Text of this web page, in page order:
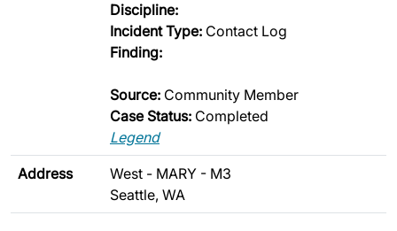
Discipline:
Incident Type: Contact Log
Finding:
Source: Community Member
Case Status: Completed
Legend
Address
West - MARY - M3
Seattle, WA